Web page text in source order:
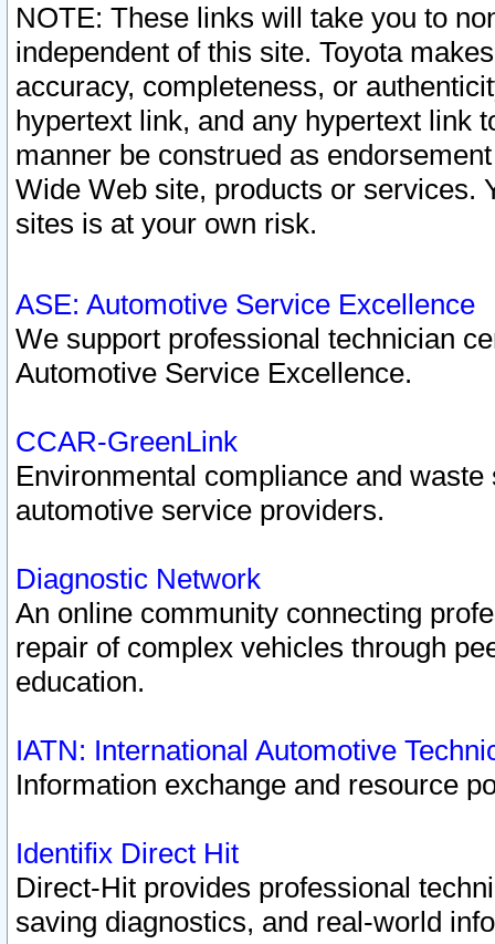
NOTE: These links will take you to
independent of this site. Toyota
accuracy, completeness, or
hypertext link, and any hypertext link
manner be construed as
Wide Web site, products or services.
sites is at your own risk.
ASE: Automotive Service Excellence
We support professional technician
Automotive Service Excellence.
CCAR-GreenLink
Environmental compliance and
automotive service providers.
Diagnostic Network
An online community connecting
repair of complex vehicles through
education.
IATN: International Automotive
Information exchange and resource
Identifix Direct Hit
Direct-Hit provides professional
saving diagnostics, and real-world